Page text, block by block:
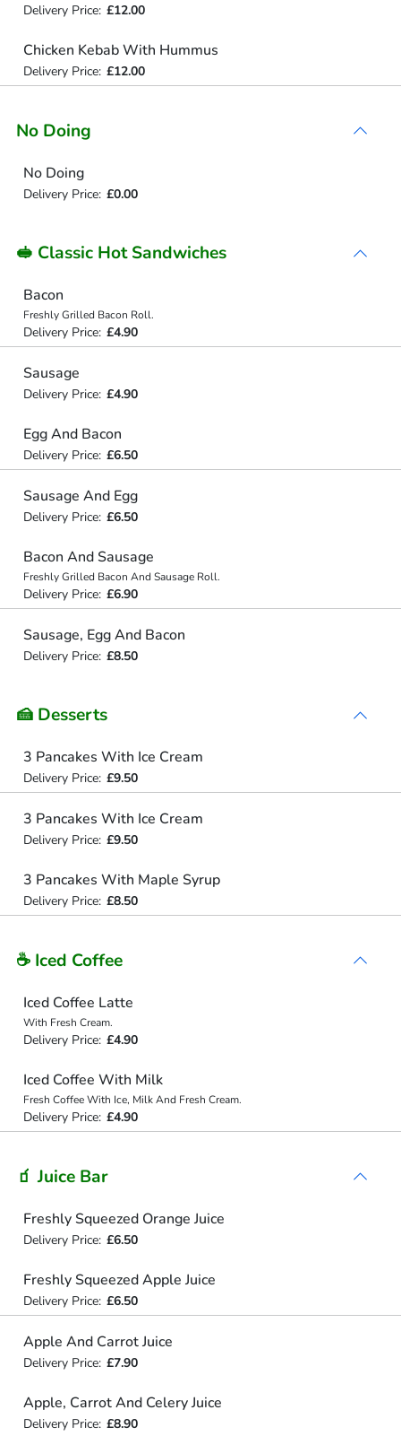
Delivery Price: £12.00
Chicken Kebab With Hummus
Delivery Price: £12.00
No Doing
No Doing
Delivery Price: £0.00
🥪 Classic Hot Sandwiches
Bacon
Freshly Grilled Bacon Roll.
Delivery Price: £4.90
Sausage
Delivery Price: £4.90
Egg And Bacon
Delivery Price: £6.50
Sausage And Egg
Delivery Price: £6.50
Bacon And Sausage
Freshly Grilled Bacon And Sausage Roll.
Delivery Price: £6.90
Sausage, Egg And Bacon
Delivery Price: £8.50
🍰 Desserts
3 Pancakes With Ice Cream
Delivery Price: £9.50
3 Pancakes With Ice Cream
Delivery Price: £9.50
3 Pancakes With Maple Syrup
Delivery Price: £8.50
☕ Iced Coffee
Iced Coffee Latte
With Fresh Cream.
Delivery Price: £4.90
Iced Coffee With Milk
Fresh Coffee With Ice, Milk And Fresh Cream.
Delivery Price: £4.90
🧃 Juice Bar
Freshly Squeezed Orange Juice
Delivery Price: £6.50
Freshly Squeezed Apple Juice
Delivery Price: £6.50
Apple And Carrot Juice
Delivery Price: £7.90
Apple, Carrot And Celery Juice
Delivery Price: £8.90